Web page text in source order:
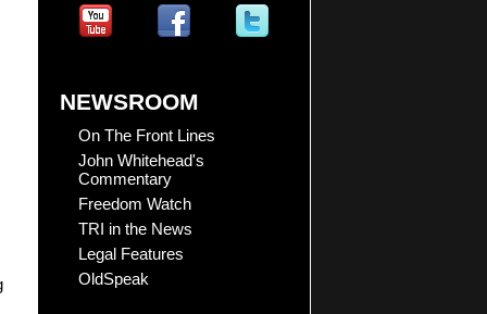
NEWSROOM
On The Front Lines
John Whitehead's
Commentary
Freedom Watch
TRI in the News
Legal Features
OldSpeak